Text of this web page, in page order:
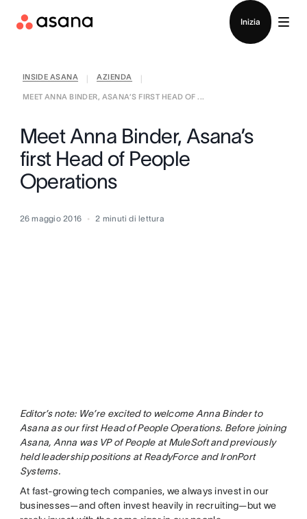
Inizia
INSIDE ASANA AZIENDA
MEET ANNA BINDER, ASANA’S FIRST HEAD OF ...
Meet Anna Binder, Asana’s
first Head of People
Operations
26 maggio 2016 2 minuti di lettura
Editor’s note: We’re excited to welcome Anna Binder to
Asana as our first Head of People Operations. Before joining
Asana, Anna was VP of People at MuleSoft and previously
held leadership positions at ReadyForce and IronPort
Systems.
At fast-growing tech companies, we always invest in our
businesses—and often invest heavily in recruiting—but we